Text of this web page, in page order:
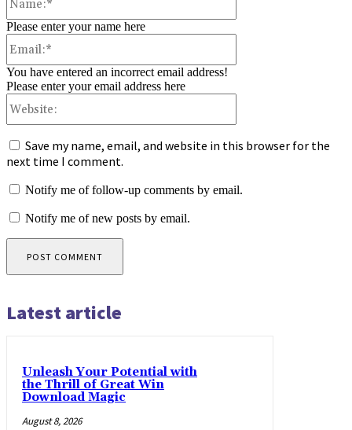
Please enter your name here
You have entered an incorrect email address!
Please enter your email address here
Save my name, email, and website in this browser for the
next time I comment.
Notify me of follow-up comments by email.
Notify me of new posts by email.
Latest article
Unleash Your Potential with
the Thrill of Great Win
Download Magic
August 8, 2026